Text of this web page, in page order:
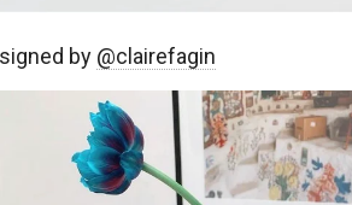
by @clairefagin